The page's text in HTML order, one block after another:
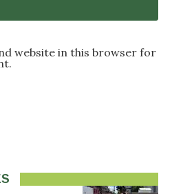
website in this browser for